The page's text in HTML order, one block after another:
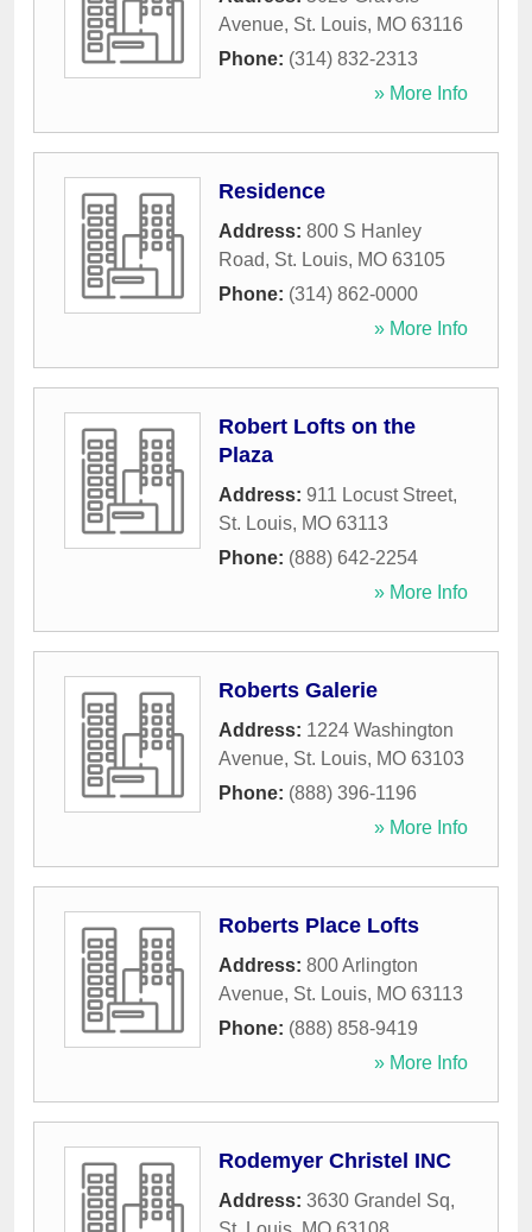
Avenue, St. Louis, MO 63116
Phone: (314) 832-2313
» More Info
Residence
Address: 800 S Hanley
Road, St. Louis, MO 63105
Phone: (314) 862-0000
» More Info
Robert Lofts on the
Plaza
Address: 911 Locust Street,
St. Louis, MO 63113
Phone: (888) 642-2254
» More Info
Roberts Galerie
Address: 1224 Washington
Avenue, St. Louis, MO 63103
Phone: (888) 396-1196
» More Info
Roberts Place Lofts
Address: 800 Arlington
Avenue, St. Louis, MO 63113
Phone: (888) 858-9419
» More Info
Rodemyer Christel INC
Address: 3630 Grandel Sq,